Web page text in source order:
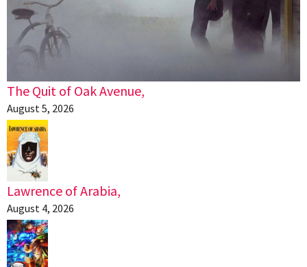
The Quit of Oak Avenue,
August 5, 2026
Lawrence of Arabia,
August 4, 2026